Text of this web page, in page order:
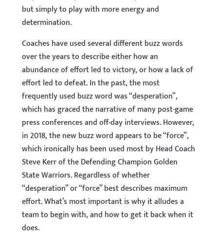
but simply to play with more energy and
determination.
Coaches have used several different buzz words
over the years to describe either how an
abundance of effort led to victory, or how a lack of
effort led to defeat. In the past, the most
frequently used buzz word was “desperation”,
which has graced the narrative of many post-game
press conferences and off-day interviews. However,
in 2018, the new buzz word appears to be “force”,
which ironically has been used most by Head Coach
Steve Kerr of the Defending Champion Golden
State Warriors. Regardless of whether
“desperation” or “force” best describes maximum
effort. What’s most important is why it alludes a
team to begin with, and how to get it back when it
does.